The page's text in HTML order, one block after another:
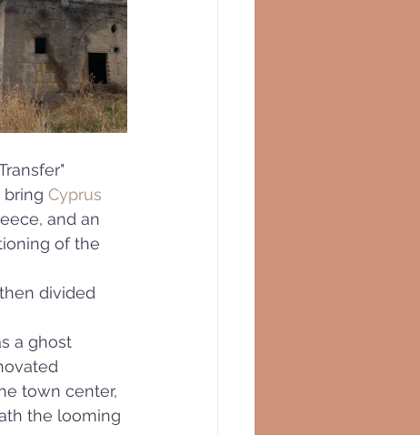
Cyprus
and an
of the
divided
a ghost
town center,
the looming